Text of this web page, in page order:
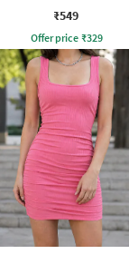
Dress
₹549
Offer price ₹329